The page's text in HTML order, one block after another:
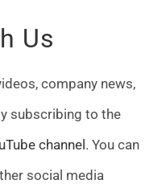
Us
company news,
subscribing to the
channel. You can
social media